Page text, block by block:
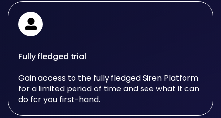
Fully fledged trial
Gain access to the fully fledged Siren Platform
for a limited period of time and see what it can
do for you first-hand.